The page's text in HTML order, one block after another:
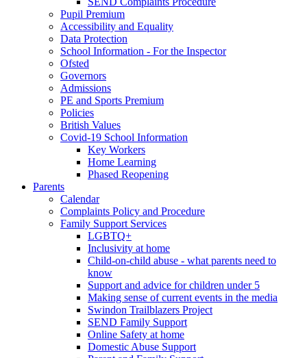
Pupil Premium
Accessibility and Equality
Data Protection
School Information - For the Inspector
Ofsted
Governors
Admissions
PE and Sports Premium
Policies
British Values
Covid-19 School Information
Key Workers
Home Learning
Phased Reopening
Parents
Calendar
Complaints Policy and Procedure
Family Support Services
LGBTQ+
Inclusivity at home
Child-on-child abuse - what parents need to
know
Support and advice for children under 5
Making sense of current events in the media
Swindon Trailblazers Project
SEND Family Support
Online Safety at home
Domestic Abuse Support